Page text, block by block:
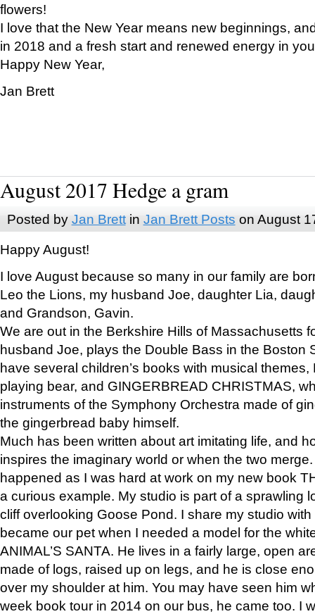
flowers!
I love that the New Year means new beginnings,
in 2018 and a fresh start and renewed energy in
Happy New Year,
Jan Brett
August 2017 Hedge a gram
Posted by Jan Brettin Jan Brett Posts on August
Happy August!
I love August because so many in our family are
Leo the Lions, my husband Joe, daughter Lia,
and Grandson, Gavin.
We are out in the Berkshire Hills of Massachusetts
husband Joe, plays the Double Bass in the Boston
have several children’s books with musical
playing bear, and GINGERBREAD CHRISTMAS,
instruments of the Symphony Orchestra made of
the gingerbread baby himself.
Much has been written about art imitating life, and
inspires the imaginary world or when the two
happened as I was hard at work on my new book
a curious example. My studio is part of a sprawling
cliff overlooking Goose Pond. I share my studio
became our pet when I needed a model for the
ANIMAL’S SANTA. He lives in a fairly large, open
made of logs, raised up on legs, and he is close
over my shoulder at him. You may have seen him
week book tour in 2014 on our bus, he came too. I